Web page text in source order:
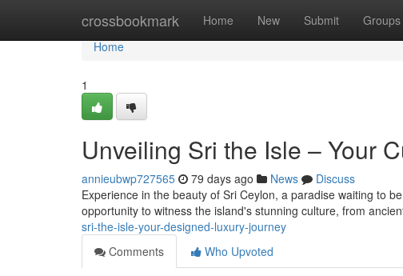
crossbookmark Home New Submit Groups
Home
Home
1
Unveiling Sri the Isle – Your
annieubwp727565 79 days ago News
Discuss
Experience in the beauty of Sri Ceylon, a paradise waiting to
opportunity to witness the island's stunning culture, from
sri-the-isle-your-designed-luxury-journey
Comments
Who Upvoted